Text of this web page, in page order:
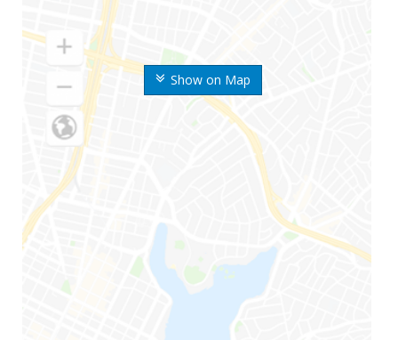
Show on Map